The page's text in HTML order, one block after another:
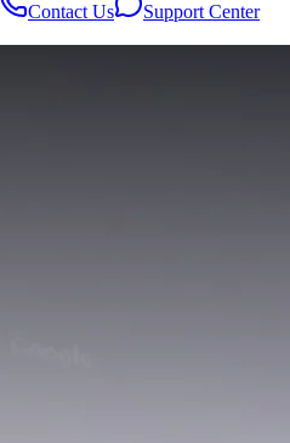
Contact Us
Support Center